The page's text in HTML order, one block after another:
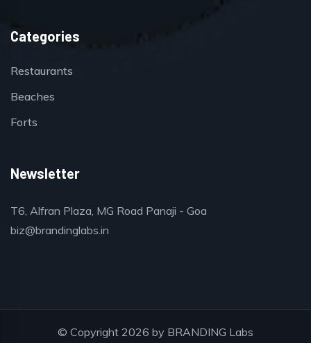
Categories
Restaurants
Beaches
Forts
Newsletter
T6, Alfran Plaza, MG Road Panaji - Goa
biz@brandinglabs.in
© Copyright 2026 by BRANDING Labs